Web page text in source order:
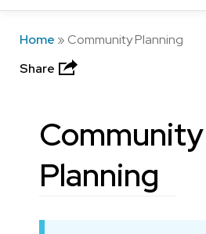
Home » Community Planning
Share
Community
Planning